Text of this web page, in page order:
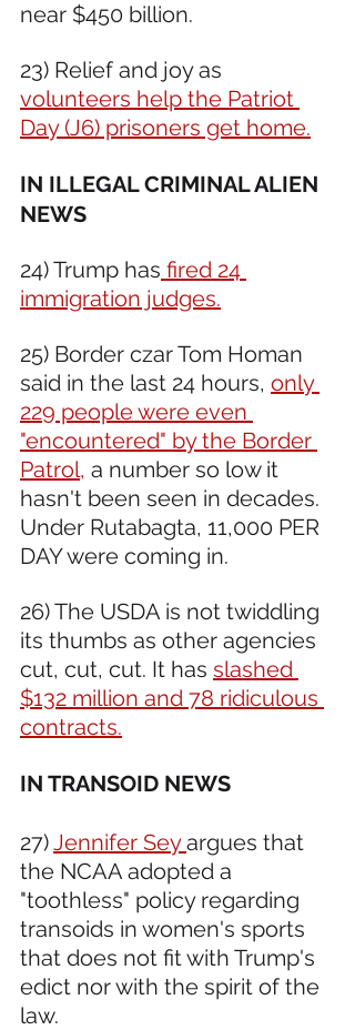
near $450 billion.
23) Relief and joy as
volunteers help the Patriot
Day (J6) prisoners get home.
IN ILLEGAL CRIMINAL ALIEN
NEWS
24) Trump has fired 24
immigration judges.
25) Border czar Tom Homan
said in the last 24 hours, only
229 people were even
"encountered" by the Border
Patrol, a number so low it
hasn't been seen in decades.
Under Rutabagta, 11,000 PER
DAY were coming in.
26) The USDA is not twiddling
its thumbs as other agencies
cut, cut, cut. It has slashed
$132 million and 78 ridiculous
contracts.
IN TRANSOID NEWS
27) Jennifer Sey argues that
the NCAA adopted a
"toothless" policy regarding
transoids in women's sports
that does not fit with Trump's
edict nor with the spirit of the
law.